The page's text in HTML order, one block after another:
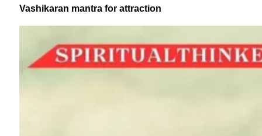
Vashikaran mantra for attraction